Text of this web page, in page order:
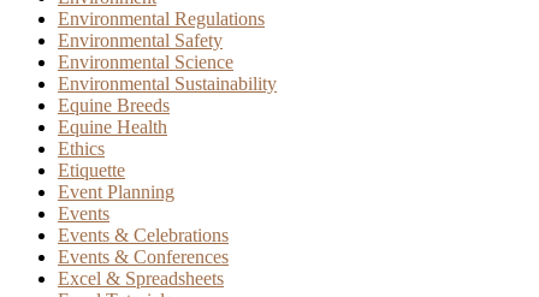
Environmental Regulations
Environmental Safety
Environmental Science
Environmental Sustainability
Equine Breeds
Equine Health
Ethics
Etiquette
Event Planning
Events
Events & Celebrations
Events & Conferences
Excel & Spreadsheets